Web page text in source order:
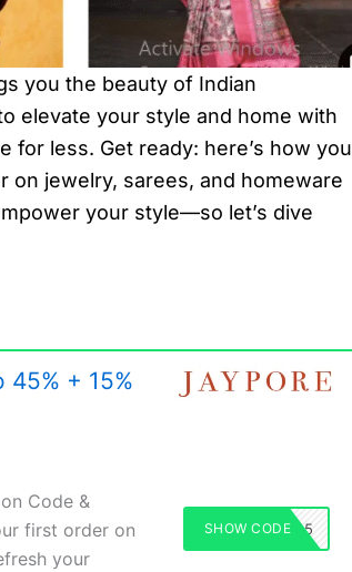
you the beauty of Indian
elevate your style and home with
for less. Get ready: here’s how you
on jewelry, sarees, and homeware
your style—so let’s dive
+ 15%
Code &
first order on
your
JAYPORE45
SHOW CODE